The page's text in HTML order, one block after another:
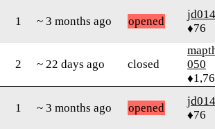
1 ~ 3 months ago opened
jd014
♦76
2 ~ 22 days ago closed
050
1 ~ 3 months ago opened
jd014
♦76